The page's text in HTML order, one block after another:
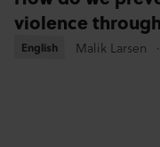
violence
English
English Malik Larsen